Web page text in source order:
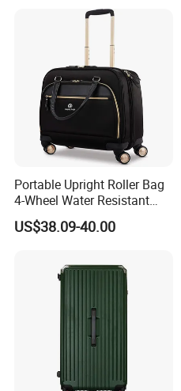
Portable Upright Roller Bag
4-Wheel Water Resistant
Luggage
US$38.09-40.00